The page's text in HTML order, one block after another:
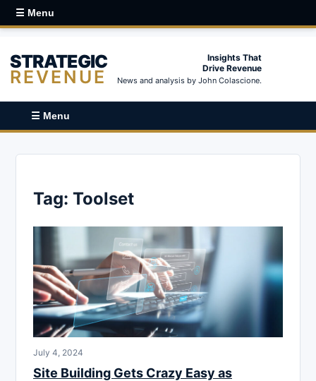
☰ Menu
STRATEGIC
REVENUE
Insights That
Drive Revenue
News and analysis by John Colascione.
☰ Menu
Tag: Toolset
July 4, 2024
Site Building Gets Crazy Easy as